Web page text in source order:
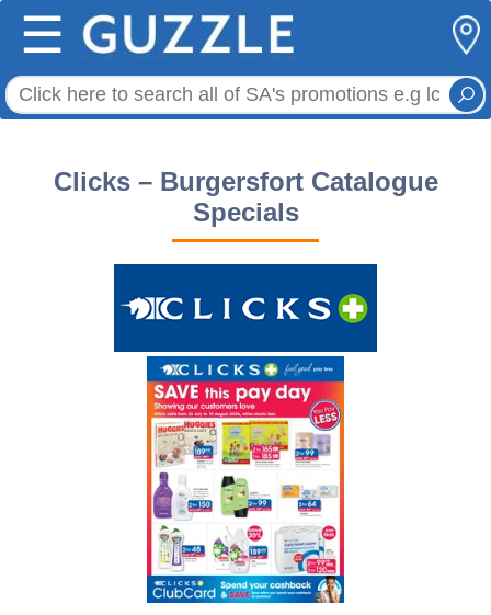
☰
Clicks – Burgersfort Catalogue
Specials